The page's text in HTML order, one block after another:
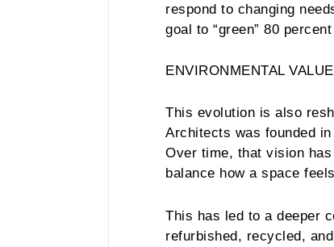
respond to changing
goal to “green” 80
ENVIRONMENTAL VALUE
This evolution is also
Architects was founded
Over time, that vision
balance how a space
This has led to a deeper
refurbished, recycled,